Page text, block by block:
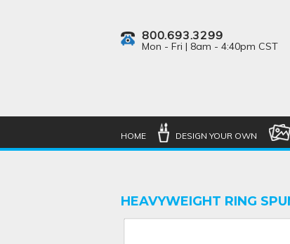
800.693.3299
Mon - Fri | 8am - 4:40pm CST
HOME DESIGN YOUR OWN
HEAVYWEIGHT RING